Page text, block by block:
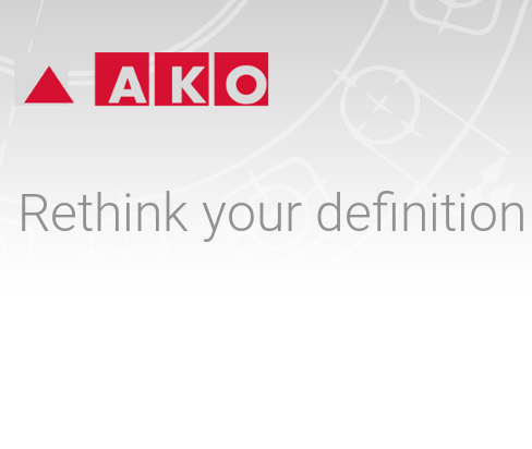
Rethink your